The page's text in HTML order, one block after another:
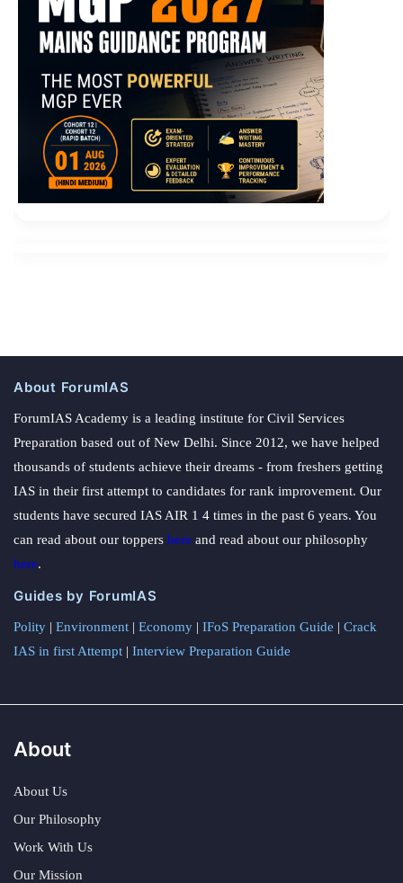
About ForumIAS
ForumIAS Academy is a leading institute for Civil Services
Preparation based out of New Delhi. Since 2012, we have helped
thousands of students achieve their dreams - from freshers getting
IAS in their first attempt to candidates for rank improvement. Our
students have secured IAS AIR 1 4 times in the past 6 years. You
can read about our toppers here and read about our philosophy
here.
Guides by ForumIAS
Polity | Environment | Economy | IFoS Preparation Guide | Crack
IAS in first Attempt | Interview Preparation Guide
About
About Us
Our Philosophy
Work With Us
Our Mission